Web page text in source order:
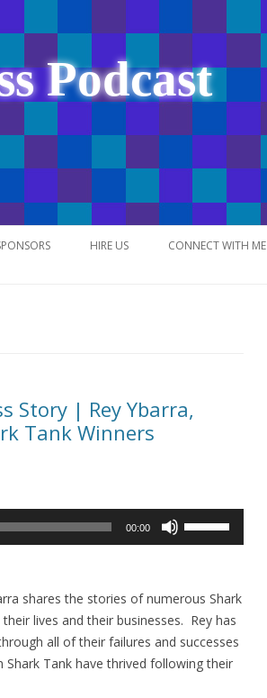
Podcast
Skip
to
HIRE US CONNECT WITH ME
Story | Rey Ybarra,
Tank Winners
00:00
to
increase
or
decrease
shares the stories of numerous Shark
lives and their businesses. Rey has
all of their failures and successes
Tank have thrived following their